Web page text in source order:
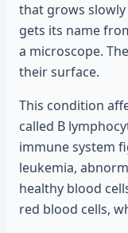
that grows
gets its name
a microscope.
their surface.
This condition
called B
immune system
leukemia,
healthy blood
red blood cells,